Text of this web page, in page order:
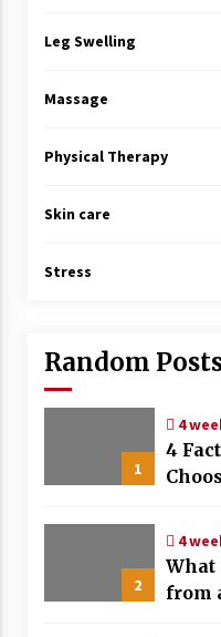
Leg Swelling
Massage
Physical Therapy
Skin care
Stress
Random
1
4
4
2
4
What
from